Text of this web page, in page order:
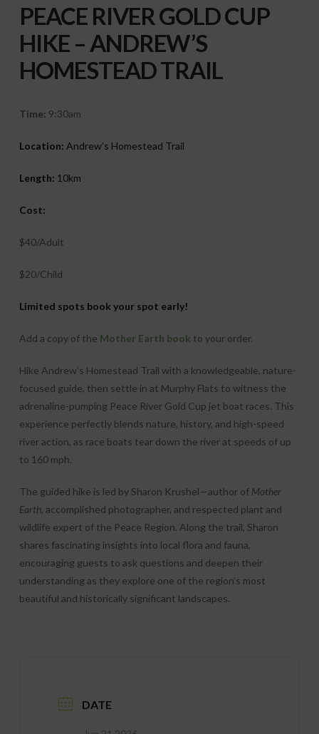
PEACERIVER GOLD CUP
HIKE – ANDREW’S
HOMESTEAD TRAIL
Time: 9:30am
Location: Andrew’s Homestead Trail
Length: 10km
Cost:
$40/Adult
$20/Child
Limited spots book your spot early!
Add a copy of the Mother Earth book to your order.
Hike Andrew’s Homestead Trail with a knowledgeable, nature-
focused guide, then settle in at Murphy Flats to witness the
adrenaline-pumping Peace River Gold Cup jet boat races. This
experience perfectly blends nature, history, and high-speed
river action, as race boats tear down the river at speeds of up
to 160 mph.
The guided hike is led by Sharon Krushel—author of Mother
Earth, accomplished photographer, and respected plant and
wildlife expert of the Peace Region. Along the trail, Sharon
shares fascinating insights into local flora and fauna,
encouraging guests to ask questions and deepen their
understanding as they explore one of the region’s most
beautiful and historically significant landscapes.
DATE